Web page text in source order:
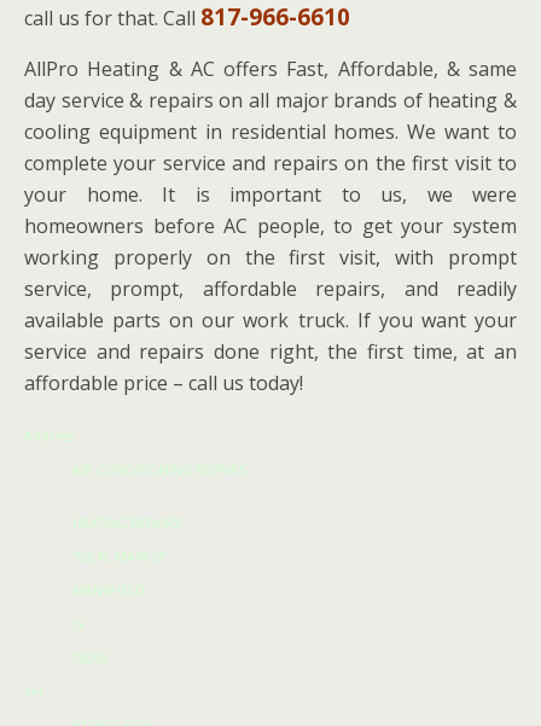
call us for that. Call 817-966-6610
AllPro Heating & AC offers Fast, Affordable, & same
day service & repairs on all major brands of heating &
cooling equipment in residential homes. We want to
complete your service and repairs on the first visit to
your home. It is important to us, we were
homeowners before AC people, to get your system
working properly on the first visit, with prompt
service, prompt, affordable repairs, and readily
available parts on our work truck. If you want your
service and repairs done right, the first time, at an
affordable price – call us today!
Address
AIR CONDITIONING REPAIRS
HEATING REPAIRS
752 N. MAIN ST
MANSFIELD
Tx
76063
Tel: